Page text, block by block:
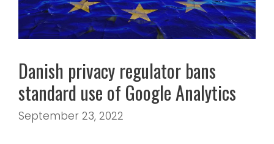
Danish privacy regulator bans
standard use of Google Analytics
September 23, 2022